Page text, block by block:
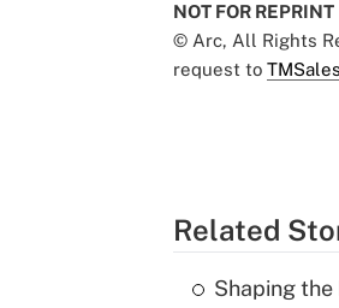
NOT FOR REPRINT
© Arc, All Rights
request to
Related
Shaping